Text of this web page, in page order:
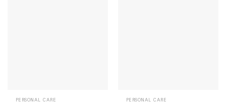
PERSONAL CARE PERSONAL CARE